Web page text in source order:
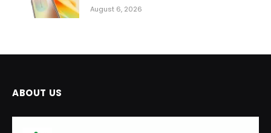
August 6, 2026
ABOUT US